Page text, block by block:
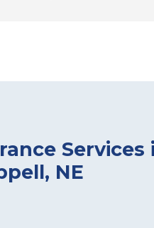
Services
NE